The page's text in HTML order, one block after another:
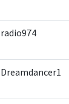
radio974
Dreamdancer1